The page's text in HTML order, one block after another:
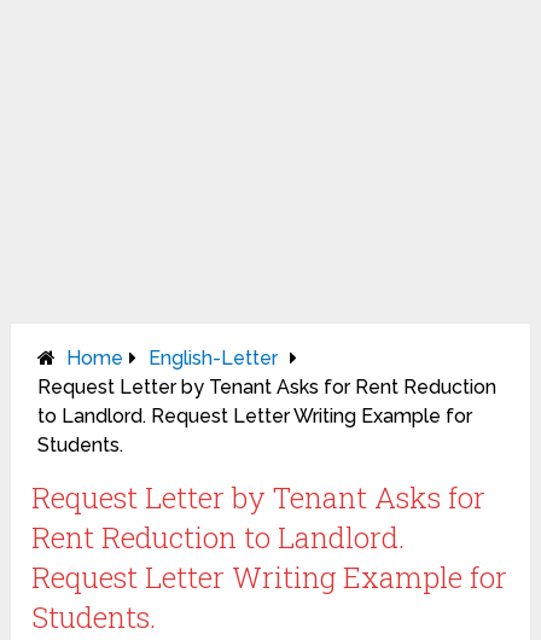
Home
English-Letter
Request Letter by Tenant Asks for Rent Reduction
to Landlord. Request Letter Writing Example for
Students.
Request Letter by Tenant Asks for
Rent Reduction to Landlord.
Request Letter Writing Example for
Students.